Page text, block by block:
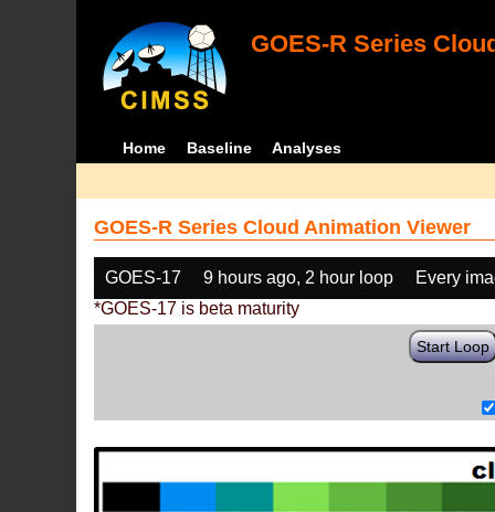
GOES-R Series
Home Baseline Analyses
GOES-R Series Cloud Animation Viewer
GOES-17 9 hours ago, 2 hour loop
Every
*GOES-17 is beta maturity
Start Loop